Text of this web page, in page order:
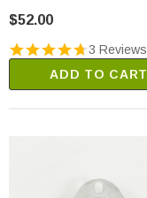
$52.00
3 Reviews
ADD TO CART